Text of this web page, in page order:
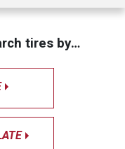
tires by…